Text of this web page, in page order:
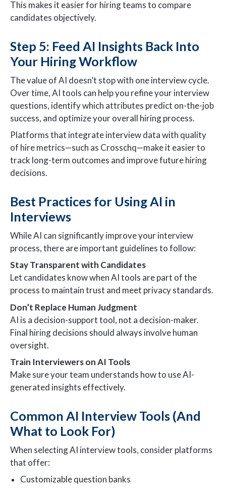
This makes it easier for hiring teams to compare
candidates objectively.
Step 5: Feed AI Insights Back Into
Your Hiring Workflow
The value of AI doesn’t stop with one interview cycle.
Over time, AI tools can help you refine your interview
questions, identify which attributes predict on-the-job
success, and optimize your overall hiring process.
Platforms that integrate interview data with quality
of hire metrics—such as Crosschq—make it easier to
track long-term outcomes and improve future hiring
decisions.
Best Practices for Using AI in
Interviews
While AI can significantly improve your interview
process, there are important guidelines to follow:
Stay Transparent with Candidates
Let candidates know when AI tools are part of the
process to maintain trust and meet privacy standards.
Don’t Replace Human Judgment
AI is a decision-support tool, not a decision-maker.
Final hiring decisions should always involve human
oversight.
Train Interviewers on AI Tools
Make sure your team understands how to use AI-
generated insights effectively.
Common AI Interview Tools (And
What to Look For)
When selecting AI interview tools, consider platforms
that offer:
Customizable question banks